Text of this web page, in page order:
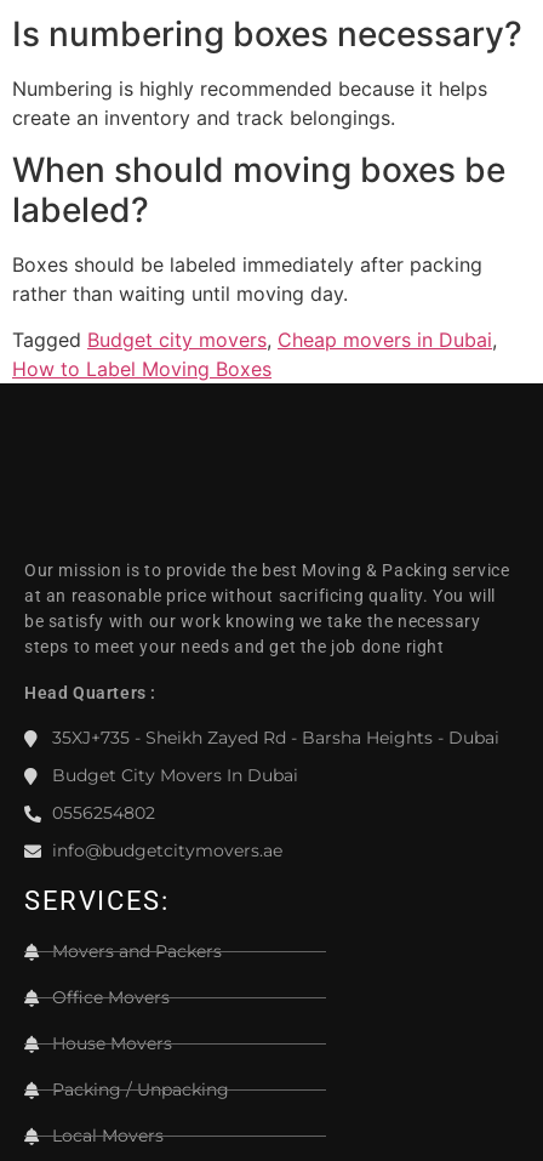
Is numbering boxes necessary?
Numbering is highly recommended because it helps
create an inventory and track belongings.
When should moving boxes be
labeled?
Boxes should be labeled immediately after packing
rather than waiting until moving day.
Tagged Budget city movers, Cheap movers in Dubai,
How to Label Moving Boxes
Our mission is to provide the best Moving & Packing service
at an reasonable price without sacrificing quality. You will
be satisfy with our work knowing we take the necessary
steps to meet your needs and get the job done right
Head Quarters :
35XJ+735 - Sheikh Zayed Rd - Barsha Heights - Dubai
Budget City Movers In Dubai
0556254802
info@budgetcitymovers.ae
SERVICES:
Movers and Packers
Office Movers
House Movers
Packing / Unpacking
Local Movers